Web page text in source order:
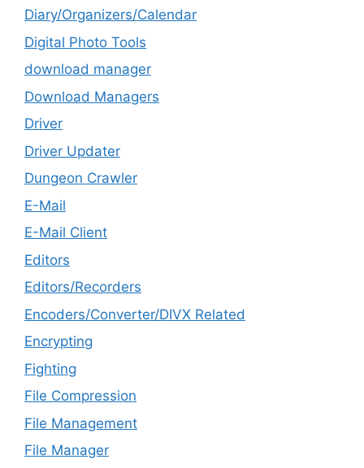
Diary/Organizers/Calendar
Digital Photo Tools
download manager
Download Managers
Driver
Driver Updater
Dungeon Crawler
E-Mail
E-Mail Client
Editors
Editors/Recorders
Encoders/Converter/DIVX Related
Encrypting
Fighting
File Compression
File Management
File Manager